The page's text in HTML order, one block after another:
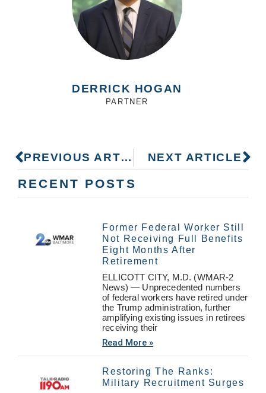
DERRICK HOGAN
PARTNER
PREVIOUS ARTICLE NEXT ARTICLE
RECENT POSTS
Former Federal Worker Still
Not Receiving Full Benefits
Eight Months After
Retirement
ELLICOTT CITY, M.D. (WMAR-2
News) — Unprecedented numbers
of federal workers have retired under
the Trump administration, further
amplifying existing issues in retirees
receiving their
Read More »
Restoring The Ranks:
Military Recruitment Surges